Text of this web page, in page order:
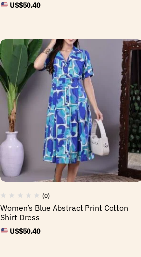
US$50.40
(0)
Women’s Blue Abstract Print Cotton
Shirt Dress
US$50.40